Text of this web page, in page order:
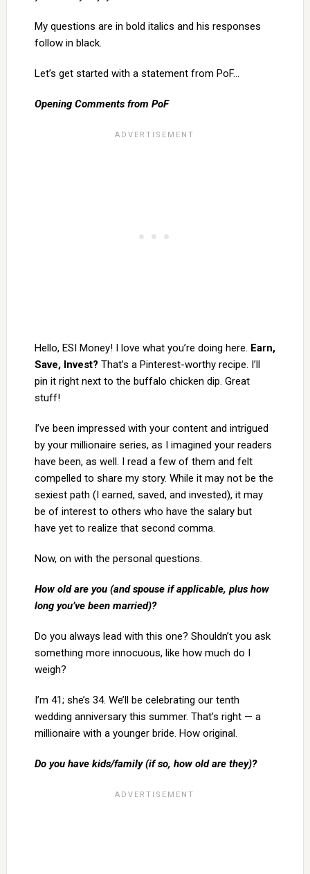
My questions are in bold italics and his responses
follow in black.
Let’s get started with a statement from PoF…
Opening Comments from PoF
Hello, ESI Money! I love what you’re doing here. Earn,
Save, Invest? That’s a Pinterest-worthy recipe. I’ll
pin it right next to the buffalo chicken dip. Great
stuff!
I’ve been impressed with your content and intrigued
by your millionaire series, as I imagined your readers
have been, as well. I read a few of them and felt
compelled to share my story. While it may not be the
sexiest path (I earned, saved, and invested), it may
be of interest to others who have the salary but
have yet to realize that second comma.
Now, on with the personal questions.
How old are you (and spouse if applicable, plus how
long you’ve been married)?
Do you always lead with this one? Shouldn’t you ask
something more innocuous, like how much do I
weigh?
I’m 41; she’s 34. We’ll be celebrating our tenth
wedding anniversary this summer. That’s right — a
millionaire with a younger bride. How original.
Do you have kids/family (if so, how old are they)?